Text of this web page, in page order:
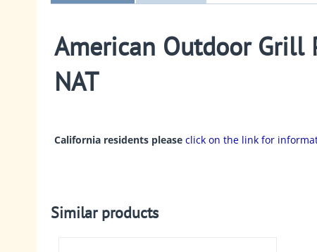
American Outdoor Grill
NAT
California residents please click on the link for
Similar products